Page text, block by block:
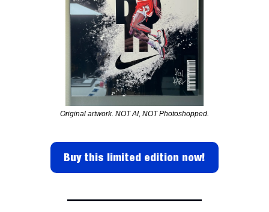
Original artwork. NOT AI, NOT Photoshopped.
Buy this limited edition now!